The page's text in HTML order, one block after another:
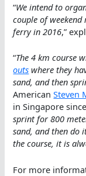
“We intend to
couple of weekend
ferry in 2016,”
“The 4 km course
outs where they
sand, and then
AmericanSteven
in Singapore
sprint for 800
sand, and then do
the course, it is
For more